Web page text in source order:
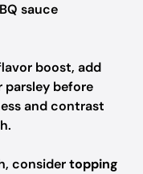
sauce
boost, add
parsley before
and contrast
considertopping